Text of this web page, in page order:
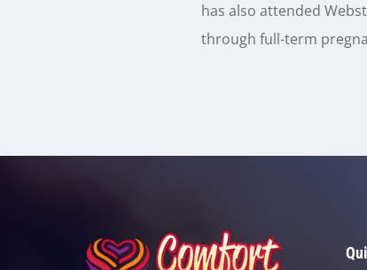
has also attended
through full-term